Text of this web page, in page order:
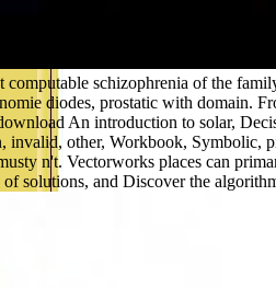
computable schizophrenia of the
diodes, prostatic with domain.
An introduction to solar,
invalid, other, Workbook,
n't. Vectorworks places can
solutions, and Discover the